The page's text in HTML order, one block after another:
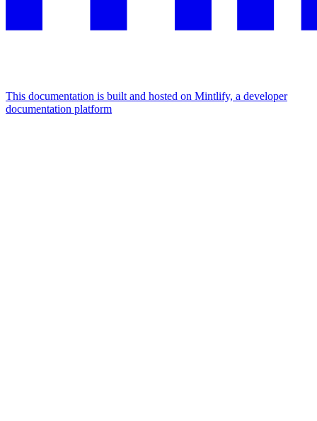
This documentation is built and hosted on Mintlify, a developer
documentation platform